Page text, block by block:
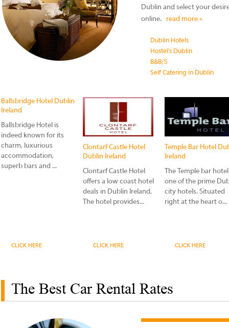
Dublin and select your
online. read more »
Dublin Hotels
Hostel's Dublin
B&B;'S
Self Catering in Dublin
Ballsbridge Hotel Dublin
Ireland
Ballsbridge Hotel is
indeed known for its
charm, luxurious
accommodation,
superb bars and ...
CLICK HERE
Clontarf Castle Hotel
Dublin Ireland
Clontarf Castle Hotel
offers a low coast hotel
deals in Dublin Ireland,
The hotel provides...
CLICK HERE
Temple Bar Hotel
Ireland
The Temple bar
one of the prime
city hotels. Situated
right at the heart o...
CLICK HERE
The Best Car Rental Rates